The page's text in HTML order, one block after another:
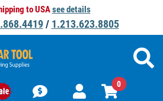
to USAsee details
/ 1.213.623.8805
0